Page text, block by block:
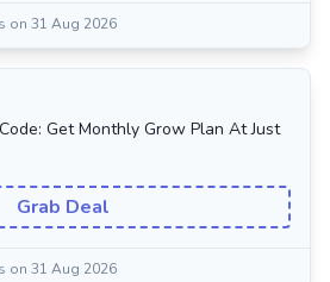
on 31 Aug 2026
Get Monthly Grow Plan At Just
Grab Deal
on 31 Aug 2026